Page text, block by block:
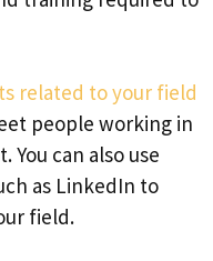
related to your field
people working in
can also use
as LinkedIn to
field.